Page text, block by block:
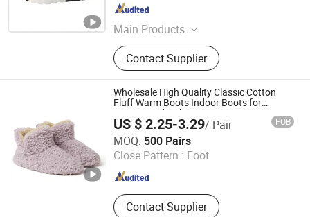
Main Products
Shoes &amp; Garments, Jacket,
Shorts, Pants Joggers, Hoodies, Kid
Shoes, Sport Shoes, Casual Shoes
Contact Supplier
Fujian , China Since 2020
Wholesale High Quality Classic Cotton
Fluff Warm Boots Indoor Boots for
Women and Girls
US $ 2.25-3.29/ Pair FOB
MOQ: 500 Pairs
Close Pattern : Foot
Contact Supplier
Sharewin(Yangzhou) Import and Export Co., Ltd.
Jiangsu , China Since 2020